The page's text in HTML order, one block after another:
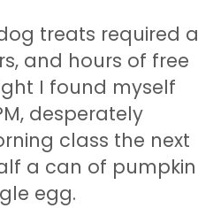
treats required a
and hours of free
I found myself
desperately
class the next
a can of pumpkin
egg.